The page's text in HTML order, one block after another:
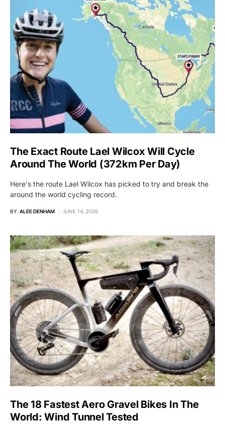
The Exact Route Lael Wilcox Will Cycle
Around The World (372km Per Day)
Here's the route Lael Wilcox has picked to try and break the
around the world cycling record.
BY ALEE DENHAM JUNE 14, 2026
The 18 Fastest Aero Gravel Bikes In The
World: Wind Tunnel Tested